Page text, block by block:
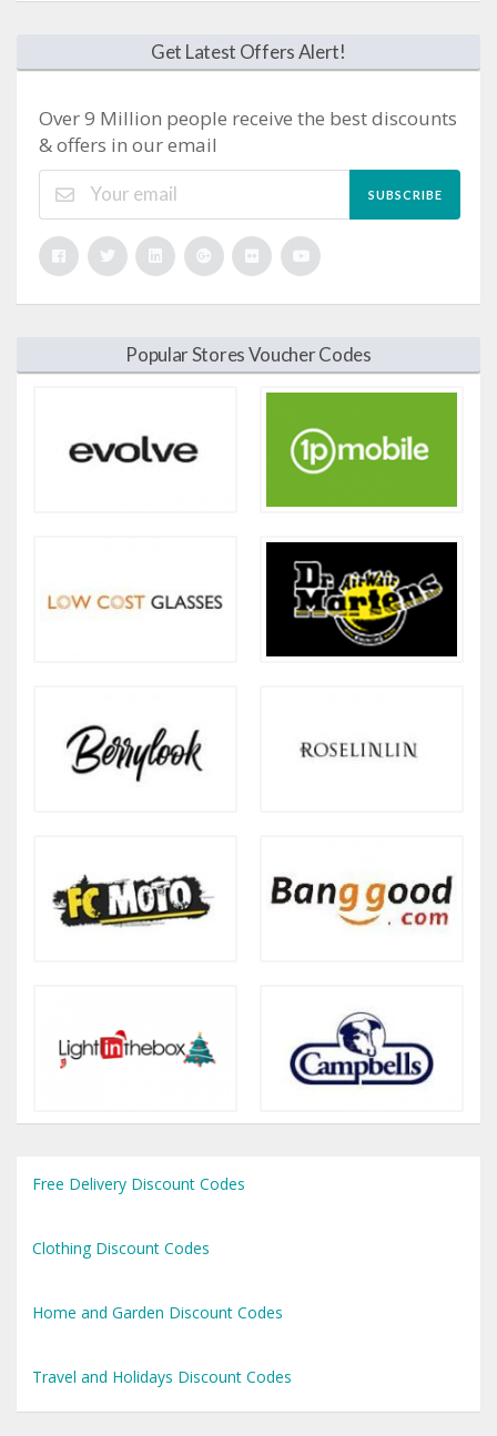
Get Latest Offers Alert!
Over 9 Million people receive the best discounts
& offers in our email
SUBSCRIBE
Popular Stores Voucher Codes
Free Delivery Discount Codes
Clothing Discount Codes
Home and Garden Discount Codes
Travel and Holidays Discount Codes